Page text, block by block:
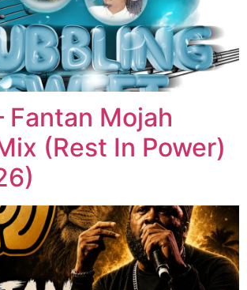
Fantan Mojah
(Rest In Power)